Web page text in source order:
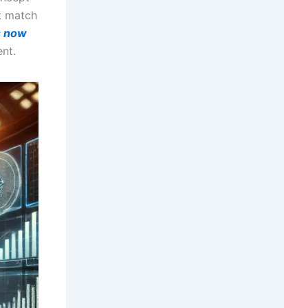
match
now